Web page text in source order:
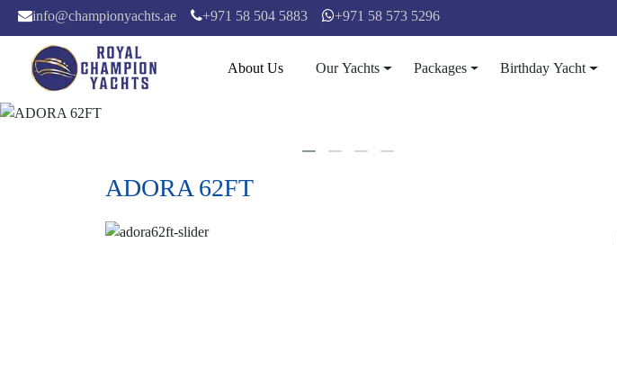
info@championyachts.ae +971 58 504 5883 +971 58 573 5296
About Us Our Yachts Packages Birthday Yacht
ADORA 62FT